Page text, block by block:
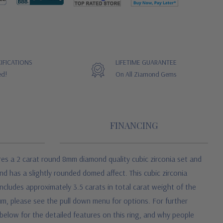
LIFETIME GUARANTEE
On All Ziamond Gems
FINANCING
a 2 carat round 8mm diamond quality cubic zirconia set and
has a slightly rounded domed affect. This cubic zirconia
approximately 3.5 carats in total carat weight of the
please see the pull down menu for options. For further
for the detailed features on this ring, and why people